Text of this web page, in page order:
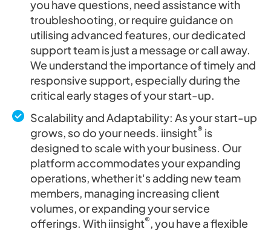
you have questions, need assistance with
troubleshooting, or require guidance on
utilising advanced features, our dedicated
support team is just a message or call away.
We understand the importance of timely and
responsive support, especially during the
critical early stages of your start-up.
Scalability and Adaptability: As your start-up
grows, so do your needs. iinsight® is
designed to scale with your business. Our
platform accommodates your expanding
operations, whether it's adding new team
members, managing increasing client
volumes, or expanding your service
offerings. With iinsight®, you have a flexible